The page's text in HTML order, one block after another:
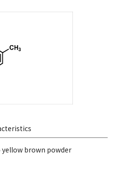
yellow brown powder